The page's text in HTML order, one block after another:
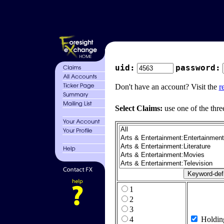
uid: password:
Don't have an account? Visit the
Select Claims: use one of the
1
2
3
4